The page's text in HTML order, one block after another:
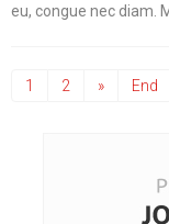
eu, congue nec diam.
1 2 » End